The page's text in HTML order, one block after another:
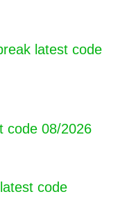
latest code
code 08/2026
code